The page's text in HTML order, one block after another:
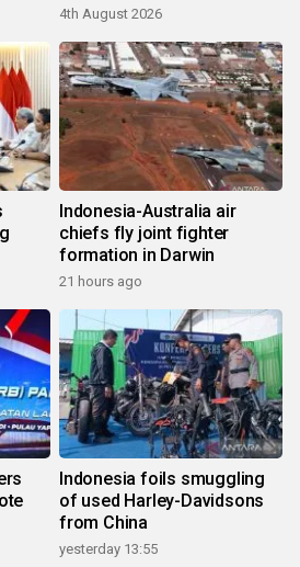
4th August 2026
Indonesia-Australia air
chiefs fly joint fighter
formation in Darwin
21 hours ago
Indonesia foils smuggling
of used Harley-Davidsons
from China
yesterday 13:55